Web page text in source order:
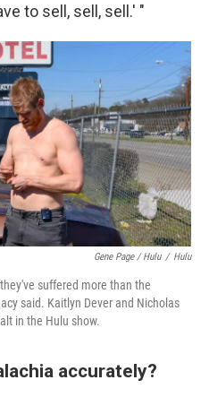
to sell, sell, sell.' "
Gene Page / Hulu / Hulu
suffered more than the
said. Kaitlyn Dever and Nicholas
in the Hulu show.
accurately?